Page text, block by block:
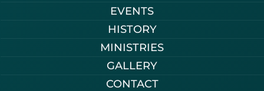
EVENTS
HISTORY
MINISTRIES
GALLERY
CONTACT